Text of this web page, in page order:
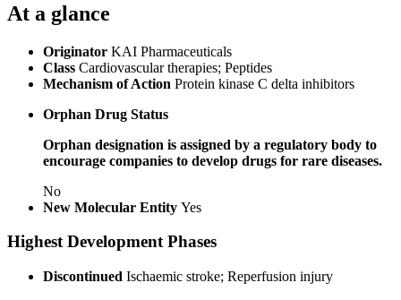
At a glance
Originator KAI Pharmaceuticals
Class Cardiovascular therapies; Peptides
Mechanism of Action Protein kinase C delta inhibitors
Orphan Drug Status
Orphan designation is assigned by a regulatory body to
encourage companies to develop drugs for rare diseases.
No
New Molecular Entity Yes
Highest Development Phases
Discontinued Ischaemic stroke; Reperfusion injury